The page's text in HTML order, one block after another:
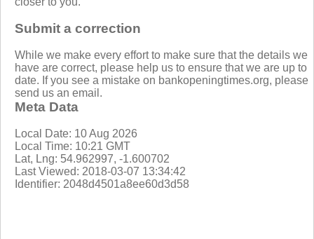
Submit a correction
While we make every effort to make sure that the details we
have are correct, please help us to ensure that we are up to
date. If you see a mistake on bankopeningtimes.org, please
send us an email.
Meta Data
Local Date: 10 Aug 2026
Local Time: 10:21 GMT
Lat, Lng: 54.962997, -1.600702
Last Viewed: 2018-03-07 13:34:42
Identifier: 2048d4501a8ee60d3d58